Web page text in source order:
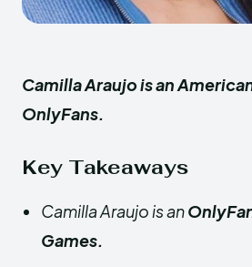
Camilla Araujo is an
OnlyFans.
Key Takeaways
Camilla Araujo is an
Games.